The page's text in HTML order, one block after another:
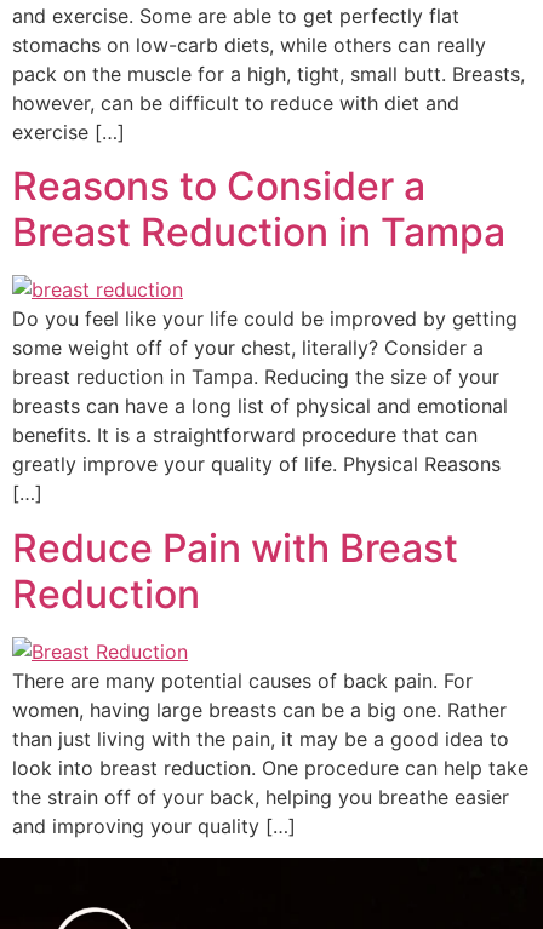
and exercise. Some are able to get perfectly flat
stomachs on low-carb diets, while others can really
pack on the muscle for a high, tight, small butt. Breasts,
however, can be difficult to reduce with diet and
exercise […]
Reasons to Consider a
Breast Reduction in Tampa
Do you feel like your life could be improved by getting
some weight off of your chest, literally? Consider a
breast reduction in Tampa. Reducing the size of your
breasts can have a long list of physical and emotional
benefits. It is a straightforward procedure that can
greatly improve your quality of life. Physical Reasons
[…]
Reduce Pain with Breast
Reduction
There are many potential causes of back pain. For
women, having large breasts can be a big one. Rather
than just living with the pain, it may be a good idea to
look into breast reduction. One procedure can help take
the strain off of your back, helping you breathe easier
and improving your quality […]